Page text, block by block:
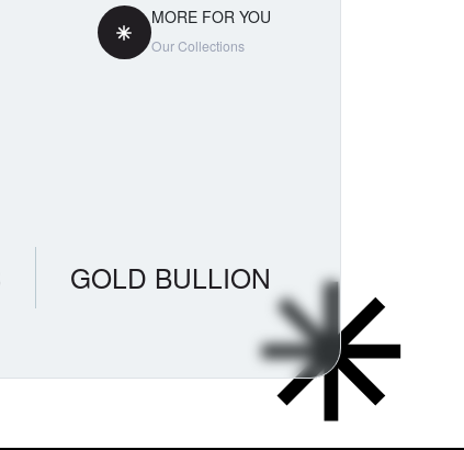
MORE FOR YOU
Our Collections
GOLD BULLION